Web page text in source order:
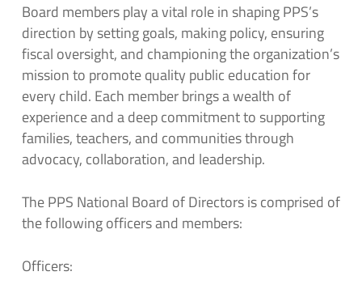
Board members play a vital role in shaping PPS’s
direction by setting goals, making policy, ensuring
fiscal oversight, and championing the organization’s
mission to promote quality public education for
every child. Each member brings a wealth of
experience and a deep commitment to supporting
families, teachers, and communities through
advocacy, collaboration, and leadership.
The PPS National Board of Directors is comprised of
the following officers and members:
Officers: